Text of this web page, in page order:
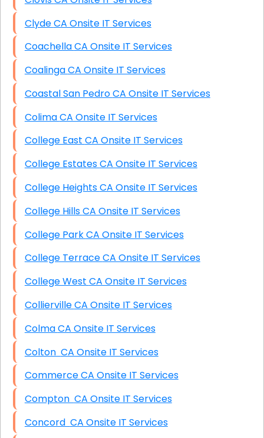
Clyde CA Onsite IT Services
Coachella CA Onsite IT Services
Coalinga CA Onsite IT Services
Coastal San Pedro CA Onsite IT Services
Colima CA Onsite IT Services
College East CA Onsite IT Services
College Estates CA Onsite IT Services
College Heights CA Onsite IT Services
College Hills CA Onsite IT Services
College Park CA Onsite IT Services
College Terrace CA Onsite IT Services
College West CA Onsite IT Services
Collierville CA Onsite IT Services
Colma CA Onsite IT Services
Colton CA Onsite IT Services
Commerce CA Onsite IT Services
Compton CA Onsite IT Services
Concord CA Onsite IT Services